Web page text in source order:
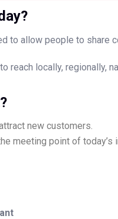
to allow people to share
locally, regionally,
new customers.
meeting point of today’s